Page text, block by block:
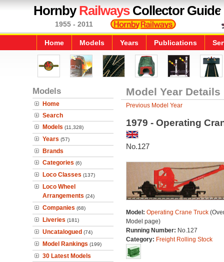
HornbyRailwaysCollector Guide
1955 - 2011
Home Models Years Publications
Models
Home
Search
Models (11,328)
Years (57)
Brands
Categories (6)
Loco Classes (137)
Loco Wheel
Arrangements (24)
Companies (68)
Liveries (181)
Uncatalogued (74)
Model Rankings (199)
30 Latest Models
Model Year Details
Previous Model Year
1979 - Operating
No.127
Model: Operating Crane Truck
Model page)
Running Number: No.127
Category: Freight Rolling Stock